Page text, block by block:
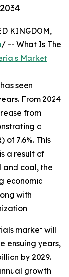
KINGDOM,
/ -- What Is The
Market
seen
From 2024
from
a
of 7.6%. This
a result of
and coal, the
economic
with
market will
ensuing years,
by 2029.
growth